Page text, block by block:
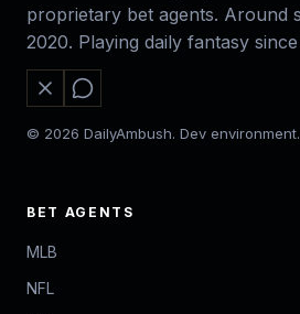
proprietary bet agents. Around
2020. Playing daily fantasy
© 2026 DailyAmbush. Dev environment.
BET AGENTS
MLB
NFL